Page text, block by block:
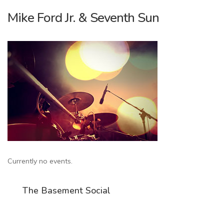
Mike Ford Jr. & Seventh Sun
Currently no events.
The Basement Social